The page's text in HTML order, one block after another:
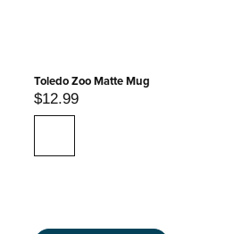
Toledo Zoo Matte Mug
$12.99